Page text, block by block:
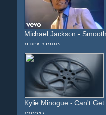
Michael Jackson -
(USA 1988)
bar
dancing effect
choreographed light
soundtrack innovative
Kylie Minogue - Can't